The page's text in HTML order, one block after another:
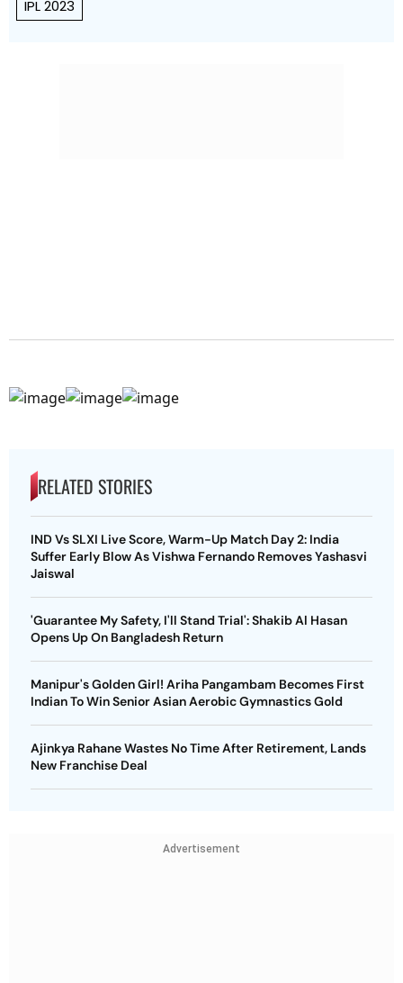
IPL 2023
RELATED STORIES
IND Vs SLXI Live Score, Warm-Up Match Day 2: India
Suffer Early Blow As Vishwa Fernando Removes Yashasvi
Jaiswal
'Guarantee My Safety, I'll Stand Trial': Shakib Al Hasan
Opens Up On Bangladesh Return
Manipur's Golden Girl! Ariha Pangambam Becomes First
Indian To Win Senior Asian Aerobic Gymnastics Gold
Ajinkya Rahane Wastes No Time After Retirement, Lands
New Franchise Deal
Advertisement